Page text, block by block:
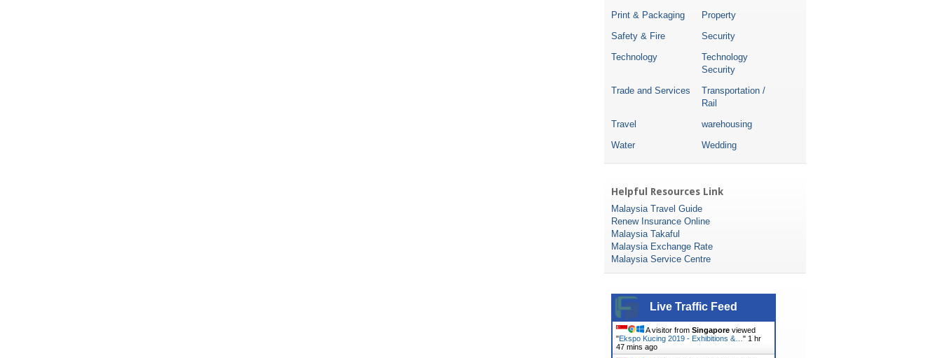
Print & Packaging
Property
Safety & Fire
Security
Technology
Technology
Security
Trade and Services
Transportation /
Rail
Travel
warehousing
Water
Wedding
Helpful Resources Link
Malaysia Travel Guide
Renew Insurance Online
Malaysia Takaful
Malaysia Exchange Rate
Malaysia Service Centre
Live Traffic Feed
A visitor from Singapore viewed
"Ekspo Kucing 2019 - Exhibitions &… " 1 hr
47 mins ago